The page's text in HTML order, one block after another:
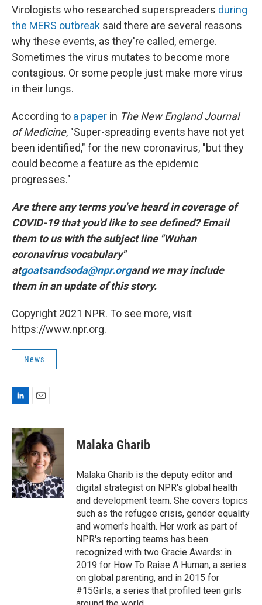
Virologists who researched superspreaders during
the MERS outbreak said there are several reasons
why these events, as they're called, emerge.
Sometimes the virus mutates to become more
contagious. Or some people just make more virus
in their lungs.
According to a paper in The New England Journal
of Medicine, "Super-spreading events have not yet
been identified," for the new coronavirus, "but they
could become a feature as the epidemic
progresses."
Are there any terms you've heard in coverage of
COVID-19 that you'd like to see defined? Email
them to us with the subject line "Wuhan
coronavirus vocabulary"
atgoatsandsoda@npr.organd we may include
them in an update of this story.
Copyright 2021 NPR. To see more, visit
https://www.npr.org.
News
n
k
e
d
I
n
a
l
Malaka Gharib
Malaka Gharib is the deputy editor and
digital strategist on NPR's global health
and development team. She covers topics
such as the refugee crisis, gender equality
and women's health. Her work as part of
NPR's reporting teams has been
recognized with two Gracie Awards: in
2019 for How To Raise A Human, a series
on global parenting, and in 2015 for
#15Girls, a series that profiled teen girls